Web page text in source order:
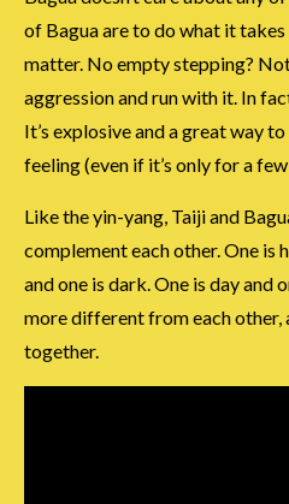
of Bagua are to do what it takes
matter. No empty stepping?
aggression and run with it. In
It’s explosive and a great way
feeling (even if it’s only for a few
Like the yin-yang, Taiji and
complement each other. One is
and one is dark. One is day and
more different from each
together.